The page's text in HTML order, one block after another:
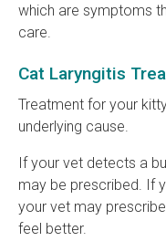
which are symptoms
care.
Cat Laryngitis
Treatment for your
underlying cause.
If your vet detects a
may be prescribed. If
your vet may
feel better.